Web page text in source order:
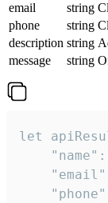
email
string
phone
string
description string
message
string
let